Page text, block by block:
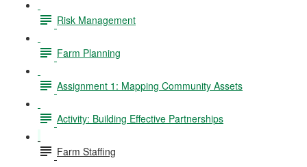
Risk Management
Farm Planning
Assignment 1: Mapping Community Assets
Activity: Building Effective Partnerships
Farm Staffing